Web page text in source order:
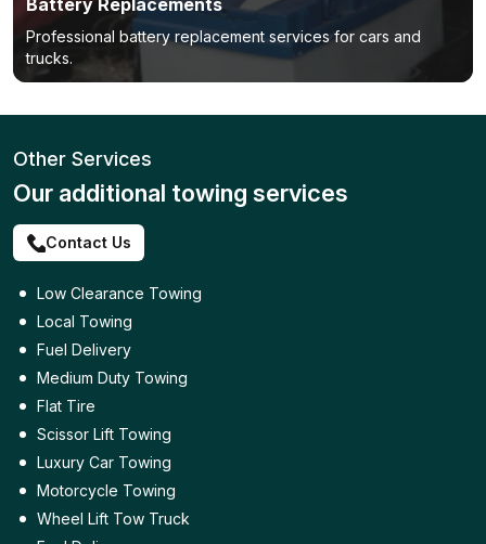
Battery Replacements
Professional battery replacement services for cars and
trucks.
Other Services
Our additional towing services
Contact Us
Low Clearance Towing
Local Towing
Fuel Delivery
Medium Duty Towing
Flat Tire
Scissor Lift Towing
Luxury Car Towing
Motorcycle Towing
Wheel Lift Tow Truck